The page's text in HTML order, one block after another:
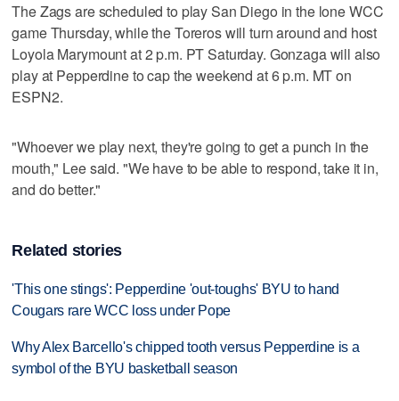
The Zags are scheduled to play San Diego in the lone WCC
game Thursday, while the Toreros will turn around and host
Loyola Marymount at 2 p.m. PT Saturday. Gonzaga will also
play at Pepperdine to cap the weekend at 6 p.m. MT on
ESPN2.
"Whoever we play next, they're going to get a punch in the
mouth," Lee said. "We have to be able to respond, take it in,
and do better."
Related stories
'This one stings': Pepperdine 'out-toughs' BYU to hand
Cougars rare WCC loss under Pope
Why Alex Barcello's chipped tooth versus Pepperdine is a
symbol of the BYU basketball season